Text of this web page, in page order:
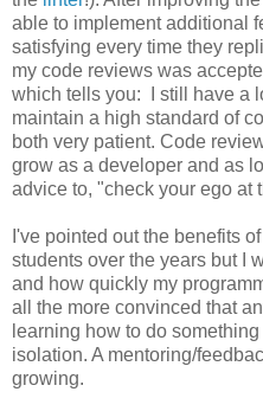
able to implement additional
satisfying every time they
my code reviews was
which tells you: I still have a
maintain a high standard of
both very patient. Code
grow as a developer and as
advice to, "check your ego at
I've pointed out the benefits of
students over the years but I
and how quickly my
all the more convinced that
learning how to do
isolation. A mentoring/
growing.